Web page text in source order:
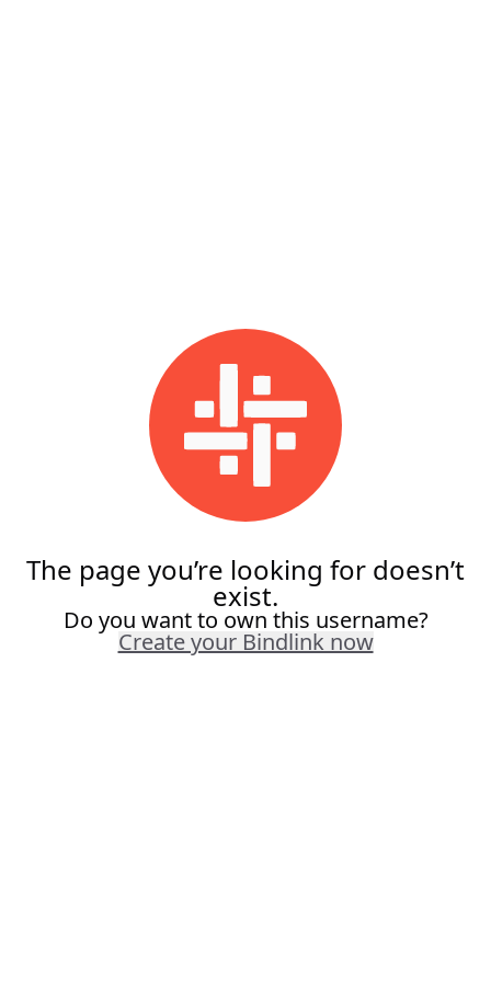
The page you’re looking for doesn’t
exist.
Do you want to own this username?
Create your Bindlink now